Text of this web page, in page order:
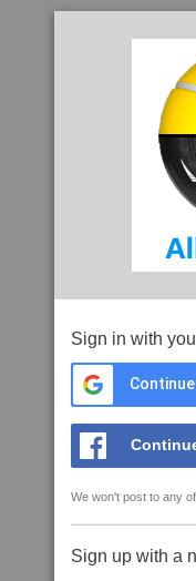
Sign in with
We won't post to any
Sign up with a